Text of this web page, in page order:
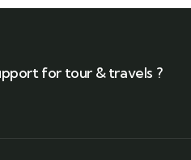
for tour & travels ?